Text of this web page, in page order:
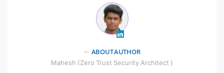
ABOUT AUTHOR
Mahesh (Zero Trust Security Architect )